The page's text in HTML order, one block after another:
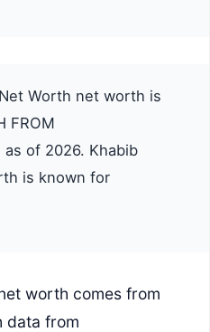
Worth net worth is
FROM
of 2026. Khabib
is known for
worth comes from
data from